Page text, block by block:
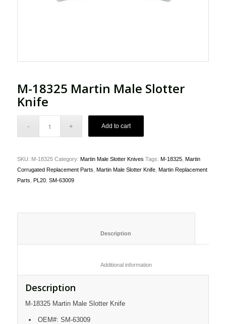
M-18325 Martin Male Slotter
Knife
Add to cart
SKU: M-18325 Category: Martin Male Slotter Knives Tags: M-18325, Martin
Corrugated Replacement Parts Martin Male Slotter Knife, Martin Replacement
Parts PL20, SM-63009
						Additional information
Description
M-18325 Martin Male Slotter Knife
OEM#: SM-63009